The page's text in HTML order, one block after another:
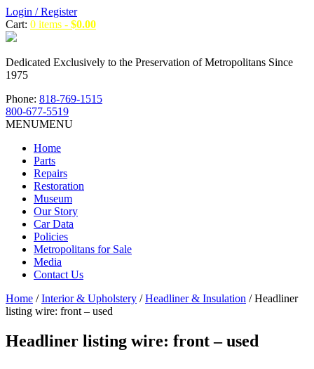
Login / Register
Cart: 0 items - $0.00
Dedicated Exclusively to the Preservation of Metropolitans Since
1975
Phone: 818-769-1515
800-677-5519
MENUMENU
Home
Parts
Repairs
Restoration
Museum
Our Story
Car Data
Policies
Metropolitans for Sale
Media
Contact Us
Home /Interior & Upholstery /Headliner & Insulation / Headliner
listing wire: front – used
Headliner listing wire: front – used